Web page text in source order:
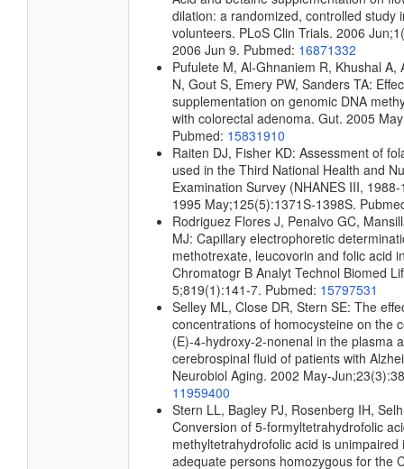
dilation: a randomized, controlled study
volunteers. PLoS Clin Trials. 2006
2006 Jun 9. Pubmed: 16871332
Pufulete M, Al-Ghnaniem R, Khushal A,
N, Gout S, Emery PW, Sanders TA:
supplementation on genomic DNA
with colorectal adenoma. Gut. 2005
Pubmed: 15831910
Raiten DJ, Fisher KD: Assessment of
used in the Third National Health and
Examination Survey (NHANES III,
1995 May;125(5):1371S-1398S.
Rodriguez Flores J, Penalvo GC,
MJ: Capillary electrophoretic
methotrexate, leucovorin and folic acid
Chromatogr B Analyt Technol Biomed
5;819(1):141-7. Pubmed: 15797531
Selley ML, Close DR, Stern SE: The
concentrations of homocysteine on the
(E)-4-hydroxy-2-nonenal in the plasma
cerebrospinal fluid of patients with
Neurobiol Aging. 2002 May-
11959400
Stern LL, Bagley PJ, Rosenberg IH,
Conversion of 5-formyltetrahydrofolic
methyltetrahydrofolic acid is unimpaired
adequate persons homozygous for the